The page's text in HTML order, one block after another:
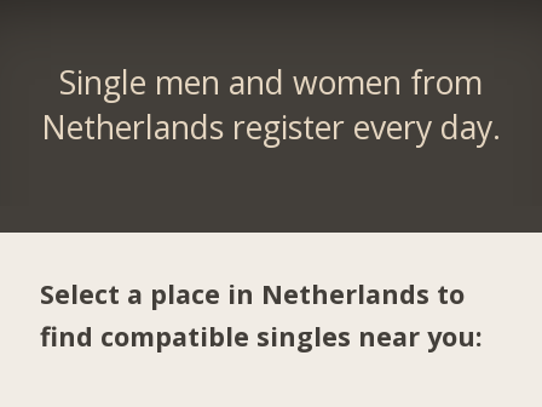
Single men and women from
Netherlands register every day.
Select a place in Netherlands to
find compatible singles near you: